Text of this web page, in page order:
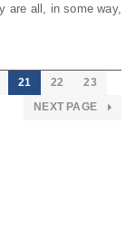
are all, in some way,
21 22
23
NEXT PAGE